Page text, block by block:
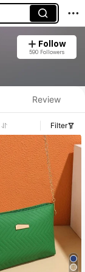
Follow
590 Followers
Review
Filter